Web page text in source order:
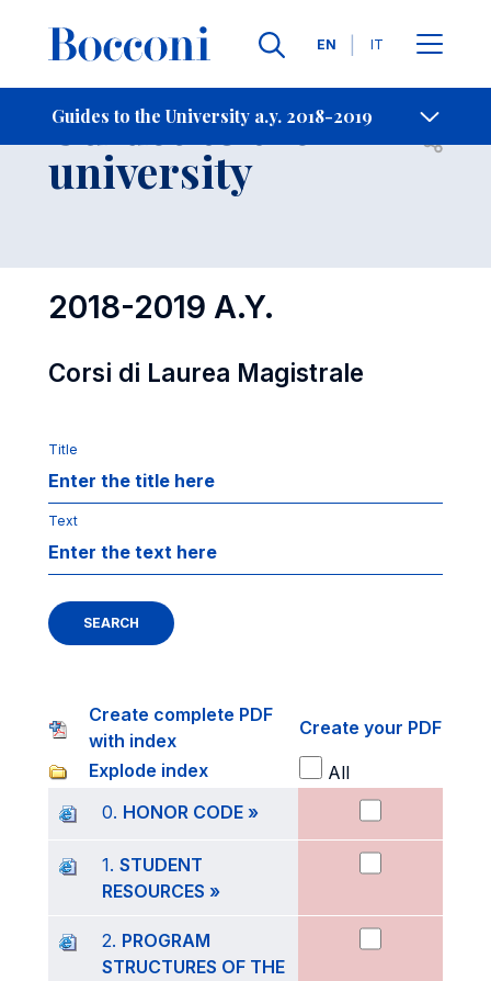
Languages
EN IT
Guides to the University a.y. 2018-2019
- Contact Us
Guides to the
university Open
2018-2019 A.Y.
Corsi di Laurea Magistrale
Title
Text
SEARCH
Create complete PDF
with index
Create your PDF
Explode index
All
0. HONOR CODE »
1. STUDENT
RESOURCES »
2. PROGRAM
STRUCTURES OF THE